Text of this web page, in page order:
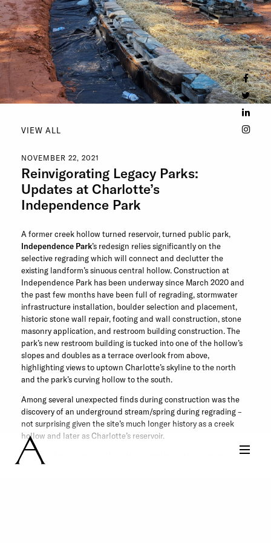
VIEW ALL
NOVEMBER 22, 2021
Reinvigorating Legacy Parks:
Updates at Charlotte’s
Independence Park
A former creek hollow turned reservoir, turned public park,
Independence Park’s redesign relies significantly on the
selective regrading which will connect and declutter the
existing landform’s sinuous central hollow. Construction at
Independence Park has been underway since March 2020 and
the past few months have been full of regrading, stormwater
infrastructure installation, boulder selection and placement,
historic stone wall repair, footing and wall construction, stone
masonry application, and restroom building construction. The
park’s new restroom building is tucked into one of the hollow’s
slopes and doubles as a terrace overlook from above,
highlighting views to uptown Charlotte’s skyline to the north
and the park’s curving hollow to the south.
Among several unexpected finds during construction was the
discovery of an underground stream/spring during regrading –
not surprising given the site’s much longer history as a creek
hollow and later as Charlotte’s reservoir.
The next few months will see the installation of a central
Greenway path which links to Little Sugar Creek Greenway as